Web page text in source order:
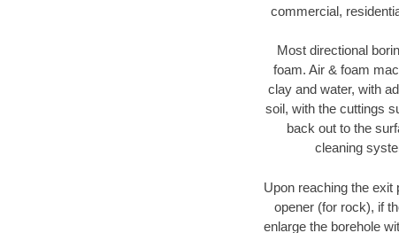
commercial,
Most directional
foam. Air & foam
clay and water, with
soil, with the cuttings
back out to the
cleaning
Upon reaching the exit
opener (for rock), if
enlarge the borehole